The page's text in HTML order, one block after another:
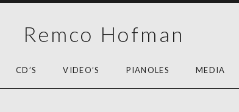
Remco Hofman
CD’S VIDEO’S PIANOLES MEDIA